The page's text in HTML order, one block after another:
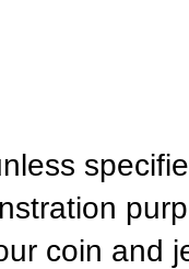
coin and